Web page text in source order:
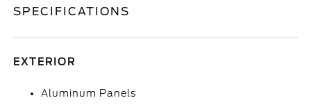
SPECIFICATIONS
EXTERIOR
Aluminum Panels